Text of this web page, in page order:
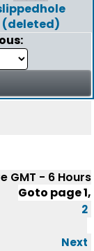
(deleted)
GMT - 6 Hours
Goto page1,
2
Next